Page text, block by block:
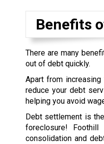
Benefits
There are many
out of debt quickly.
Apart from
reduce your debt
helping you avoid
Debt settlement is
foreclosure! Foothill
consolidation and